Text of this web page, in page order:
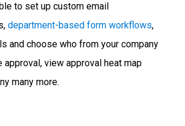
to set up custom email
department-based form workflows,
and choose who from your company
approval, view approval heat map
many more.